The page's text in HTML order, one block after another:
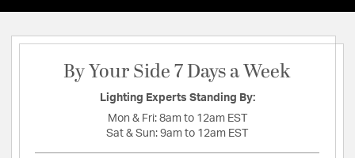
By Your Side 7 Days a Week
Lighting Experts Standing By:
Mon & Fri: 8am to 12am EST
Sat & Sun: 9am to 12am EST